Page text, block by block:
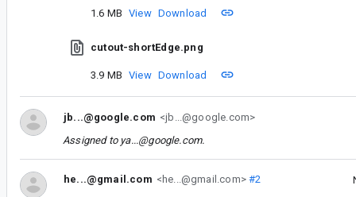
1.6 MB View Download
cutout-shortEdge.png
3.9 MB View Download
jb...@google.com <jb...@google.com>
Assigned to ya...@google.com.
he...@gmail.com <he...@gmail.com>#2